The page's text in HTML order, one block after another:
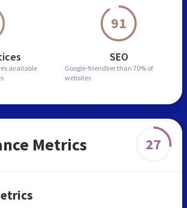
available
91
SEO
Google-friendlier than 70% of
websites
Metrics 27